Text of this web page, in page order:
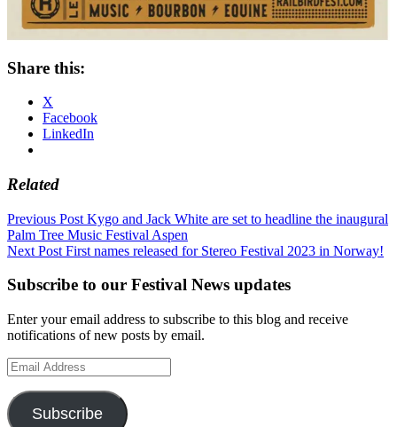
Share this:
X
Facebook
LinkedIn
Related
Post
navigation
Previous Post Kygo and Jack White are set to headline the inaugural
Palm Tree Music Festival Aspen
Next Post First names released for Stereo Festival 2023 in Norway!
Subscribe to our Festival News updates
Enter your email address to subscribe to this blog and receive
notifications of new posts by email.
Email
Address
Subscribe